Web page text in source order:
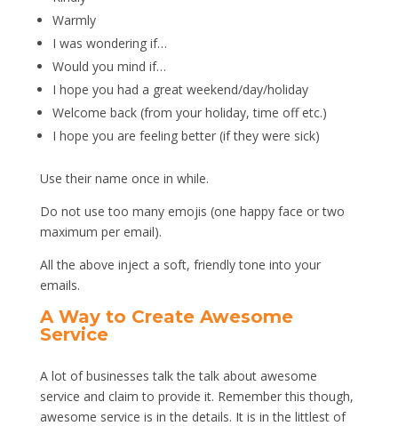
Warmly
I was wondering if…
Would you mind if…
I hope you had a great weekend/day/holiday
Welcome back (from your holiday, time off etc.)
I hope you are feeling better (if they were sick)
Use their name once in while.
Do not use too many emojis (one happy face or two
maximum per email).
All the above inject a soft, friendly tone into your
emails.
A Way to Create Awesome
Service
A lot of businesses talk the talk about awesome
service and claim to provide it. Remember this though,
awesome service is in the details. It is in the littlest of